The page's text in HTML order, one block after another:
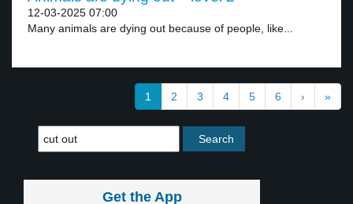
12-03-2025 07:00
Many animals are dying out because of people, like...
1 2 3 4 5 6 › »
Get the App